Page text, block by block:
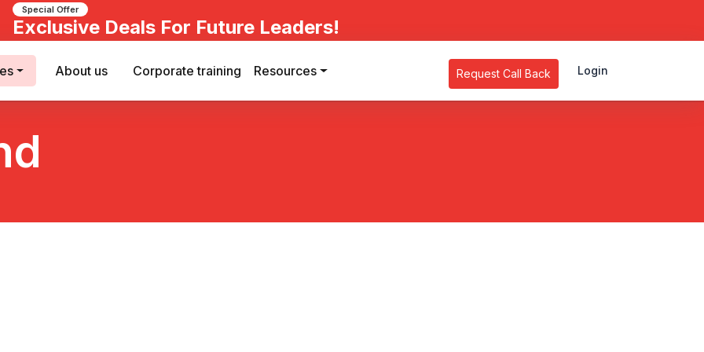
Special Offer
Exclusive Deals For Future Leaders!
About us Corporate training Resources Request Call Back Login